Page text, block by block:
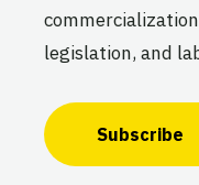
legislation, and
Subscribe